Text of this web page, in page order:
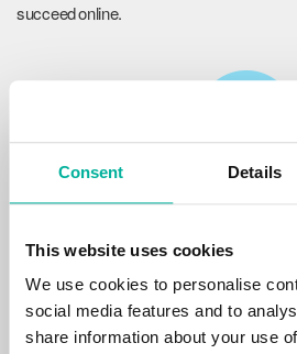
Consent Details
This website uses cookies
We use cookies to personalise
social media features and to
share information about your use
succeed online.
We protect your personal data and
disruptions in your services with the very
tools the market has to offer against
attacks, botnets, and phishing. Our